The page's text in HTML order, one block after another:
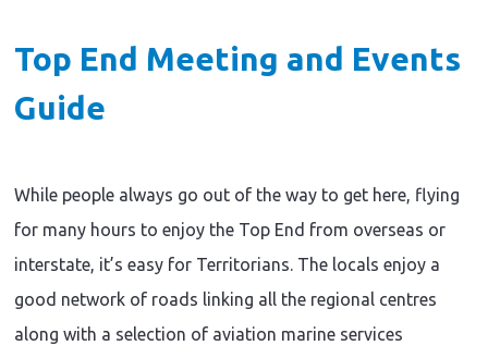
Top End Meeting and Events
Guide
While people always go out of the way to get here, flying
for many hours to enjoy the Top End from overseas or
interstate, it’s easy for Territorians. The locals enjoy a
good network of roads linking all the regional centres
along with a selection of aviation marine services